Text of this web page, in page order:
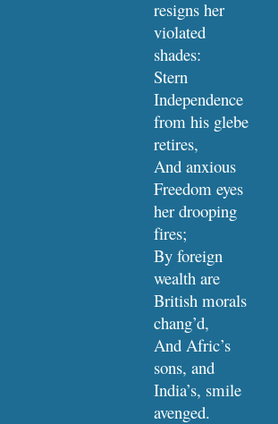
resigns her
violated
shades:
Stern
Independence
from his glebe
retires,
And anxious
Freedom eyes
her drooping
fires;
By foreign
wealth are
British morals
chang’d,
And Afric’s
sons, and
India’s, smile
avenged.